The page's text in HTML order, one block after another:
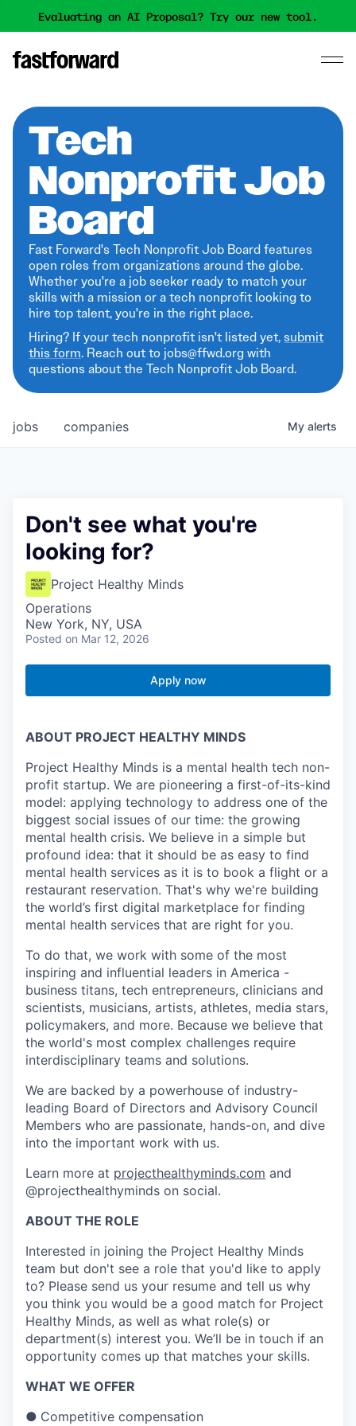
Evaluating an AI Proposal? Try our new tool.
Tech
Nonprofit Job
Board
Fast Forward's Tech Nonprofit Job Board features
open roles from organizations around the globe.
Whether you're a job seeker ready to match your
skills with a mission or a tech nonprofit looking to
hire top talent, you're in the right place.
Hiring? If your tech nonprofit isn't listed yet,submit
this form. Reach out to jobs@ffwd.org with
questions about the Tech Nonprofit Job Board.
jobs companies My alerts
Don't see what you're
looking for?
Project Healthy Minds
Operations
New York, NY, USA
Posted on Mar 12, 2026
Apply now
ABOUT PROJECT HEALTHY MINDS
Project Healthy Minds is a mental health tech non-
profit startup. We are pioneering a first-of-its-kind
model: applying technology to address one of the
biggest social issues of our time: the growing
mental health crisis. We believe in a simple but
profound idea: that it should be as easy to find
mental health services as it is to book a flight or a
restaurant reservation. That's why we're building
the world’s first digital marketplace for finding
mental health services that are right for you.
To do that, we work with some of the most
inspiring and influential leaders in America -
business titans, tech entrepreneurs, clinicians and
scientists, musicians, artists, athletes, media stars,
policymakers, and more. Because we believe that
the world's most complex challenges require
interdisciplinary teams and solutions.
We are backed by a powerhouse of industry-
leading Board of Directors and Advisory Council
Members who are passionate, hands-on, and dive
into the important work with us.
Learn more at projecthealthyminds.com and
@projecthealthyminds on social.
ABOUT THE ROLE
Interested in joining the Project Healthy Minds
team but don't see a role that you'd like to apply
to? Please send us your resume and tell us why
you think you would be a good match for Project
Healthy Minds, as well as what role(s) or
department(s) interest you. We’ll be in touch if an
opportunity comes up that matches your skills.
WHAT WE OFFER
● Competitive compensation